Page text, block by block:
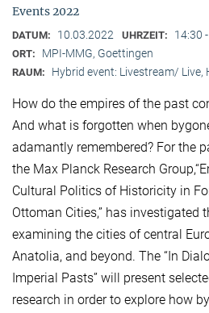
Events 2022
DATUM: 10.03.2022 UHRZEIT: 14:30
ORT: MPI-MMG, Goettingen
RAUM: Hybrid event: Livestream/ Live,
How do the empires of the past
And what is forgotten when
adamantly remembered? For the
the Max Planck Research
Cultural Politics of Historicity in
Ottoman Cities,” has investigated
examining the cities of central
Anatolia, and beyond. The “In
Imperial Pasts” will present
research in order to explore how